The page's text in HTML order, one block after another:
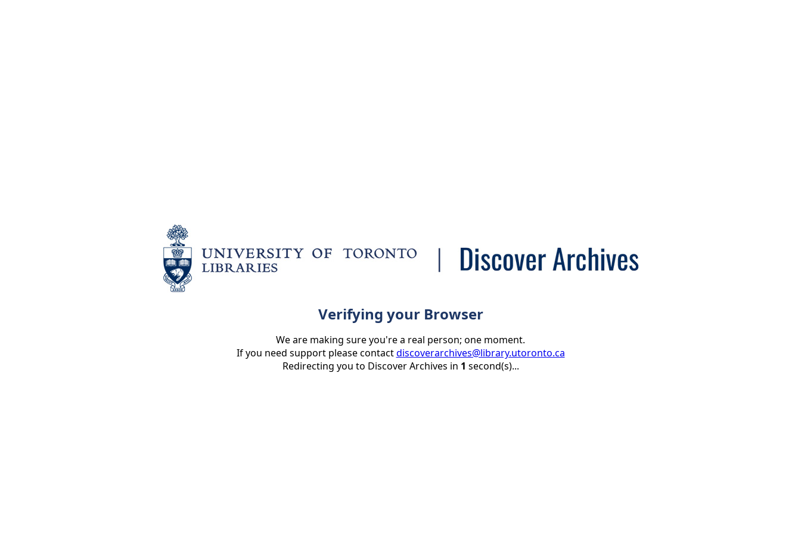
Verifying your Browser
We are making sure you're a real person; one moment.
If you need support please contactdiscoverarchives@library.utoronto.ca
Redirecting you to Discover Archives in 1 second(s)...